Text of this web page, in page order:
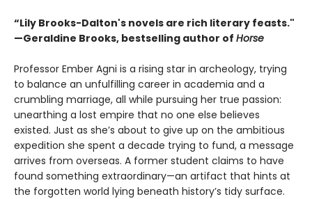
“Lily Brooks-Dalton's novels are rich literary feasts."
—Geraldine Brooks, bestselling author of Horse
Professor Ember Agni is a rising star in archeology, trying
to balance an unfulfilling career in academia and a
crumbling marriage, all while pursuing her true passion:
unearthing a lost empire that no one else believes
existed. Just as she’s about to give up on the ambitious
expedition she spent a decade trying to fund, a message
arrives from overseas. A former student claims to have
found something extraordinary—an artifact that hints at
the forgotten world lying beneath history’s tidy surface.